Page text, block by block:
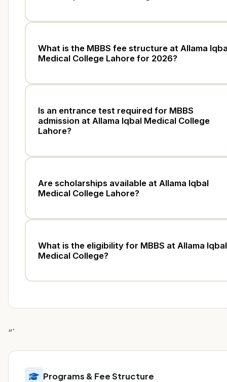
What is the MBBS fee structure at Allama
Medical College Lahore for 2026?
Is an entrance test required for MBBS
admission at Allama Iqbal Medical College
Lahore?
Are scholarships available at Allama Iqbal
Medical College Lahore?
What is the eligibility for MBBS at Allama Iqbal
Medical College?
“`
Programs & Fee Structure